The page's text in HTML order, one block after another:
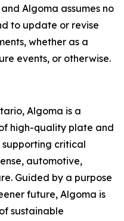
Algoma assumes no
to update or revise
whether as a
events, or otherwise.
Algoma is a
high-quality plate and
critical
automotive,
Guided by a purpose
future, Algoma is
sustainable